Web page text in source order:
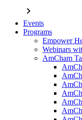
chevron_right
Events
Programs
Empower
Webinars
AmCham